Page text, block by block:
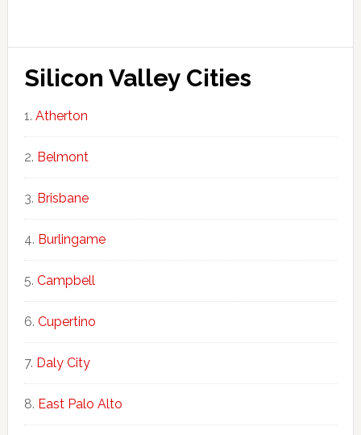
Silicon Valley Cities
Atherton
Belmont
Brisbane
Burlingame
Campbell
Cupertino
Daly City
East Palo Alto